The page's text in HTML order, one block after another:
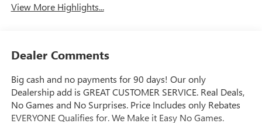
View More Highlights...
Dealer Comments
Big cash and no payments for 90 days! Our only
Dealership add is GREAT CUSTOMER SERVICE. Real Deals,
No Games and No Surprises. Price Includes only Rebates
EVERYONE Qualifies for. We Make it Easy No Games.